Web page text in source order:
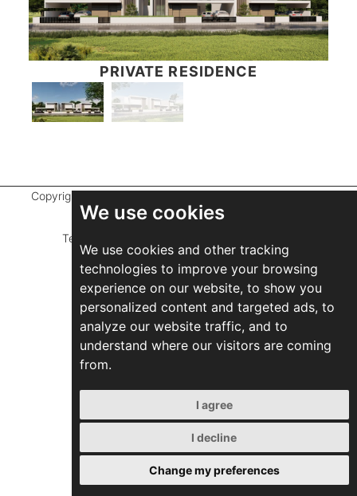
We use cookies
We use cookies and other tracking
technologies to improve your browsing
experience on our website, to show you
personalized content and targeted ads, to
analyze our website traffic, and to
understand where our visitors are coming
from.
I agree
I decline
Change my preferences
PRIVATE RESIDENCE
Copyright ©
reserved
Terms of Use
ZEBRA Consultants